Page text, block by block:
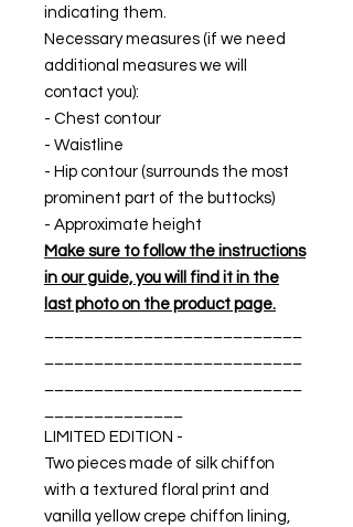
indicating them.
Necessary measures (if we need
additional measures we will
contact you):
- Chest contour
- Waistline
- Hip contour (surrounds the most
prominent part of the buttocks)
- Approximate height
Make sure to follow the instructions
in our guide, you will find it in the
last photo on the product page.
LIMITED EDITION -
Two pieces made of silk chiffon
with a textured floral print and
vanilla yellow crepe chiffon lining,